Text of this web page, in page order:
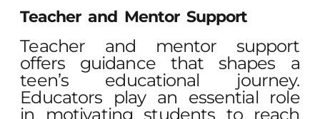
Teacher and Mentor Support
Teacher and mentor support
offers guidance that shapes a
teen’s educational journey.
Educators play an essential role
in motivating students to reach